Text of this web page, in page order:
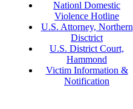
Nationl Domestic
Violence Hotline
U.S. Attorney, Northern
Disctrict
U.S. District Court,
Hammond
Victim Information &
Notification